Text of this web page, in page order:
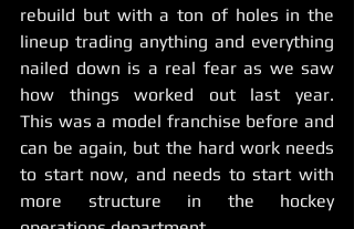
rebuild but with a ton of holes in the
lineup trading anything and everything
nailed down is a real fear as we saw
how things worked out last year.
This was a model franchise before and
can be again, but the hard work needs
to start now, and needs to start with
more structure in the hockey